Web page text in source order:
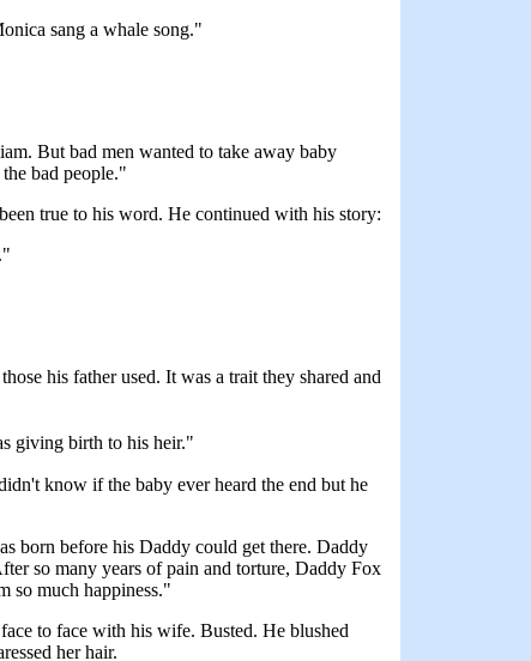
sang a whale song."
But bad men wanted to take away baby
bad people."
true to his word. He continued with his story:
his father used. It was a trait they shared and
giving birth to his heir."
know if the baby ever heard the end but he
born before his Daddy could get there. Daddy
so many years of pain and torture, Daddy Fox
so much happiness."
to face with his wife. Busted. He blushed
her hair.